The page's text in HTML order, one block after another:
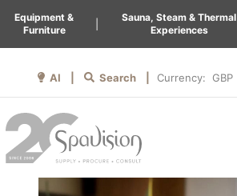
Equipment &
Furniture
Sauna, Steam & Thermal
Experiences
AI | Search | Currency: